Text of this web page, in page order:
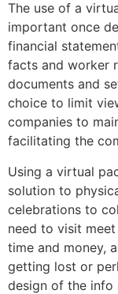
The use of a
important once
financial
facts and worker
documents and
choice to limit
companies to
facilitating the
Using a virtual
solution to
celebrations to
need to visit
time and money,
getting lost or
design of the info